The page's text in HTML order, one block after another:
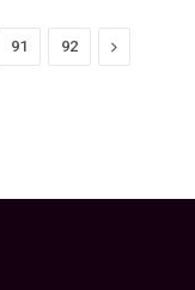
91 92 Next